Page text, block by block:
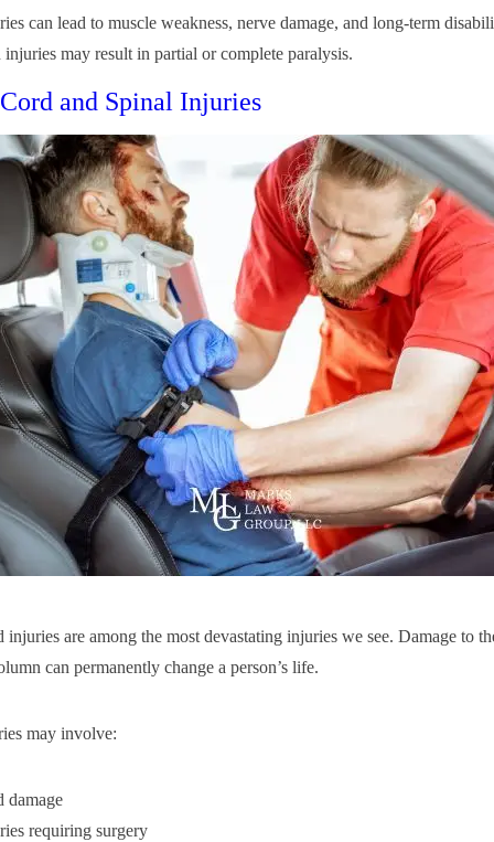
can lead to muscle weakness, nerve damage, and long-term
injuries may result in partial or complete paralysis.
and Spinal Injuries
injuries are among the most devastating injuries we see. Damage to
can permanently change a person’s life.
may involve:
damage
requiring surgery